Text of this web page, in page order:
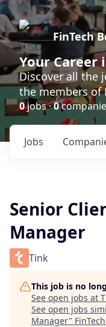
FinTech
Your Career
Discover all the
the members of
0jobs ·0
Jobs
Senior
Manager
Tink
This job is no
See open jobs at
See open jobs
Manager"